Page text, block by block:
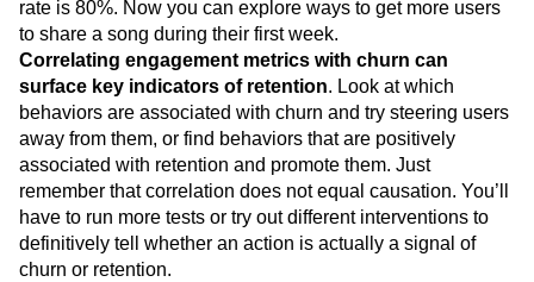
rate is 80%. Now you can explore ways to get more users
to share a song during their first week.
Correlating engagement metrics with churn can
surface key indicators of retention. Look at which
behaviors are associated with churn and try steering users
away from them, or find behaviors that are positively
associated with retention and promote them. Just
remember that correlation does not equal causation. You’ll
have to run more tests or try out different interventions to
definitively tell whether an action is actually a signal of
churn or retention.